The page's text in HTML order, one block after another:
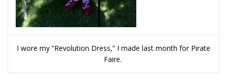
I wore my “Revolution Dress,” I made last month for Pirate
Faire.